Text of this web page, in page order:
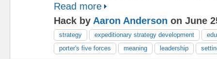
Read more
Hack by Aaron Anderson on June
strategy expeditionary strategy development
porter's five forces
meaning leadership